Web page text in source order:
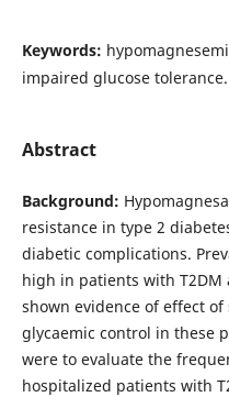
Keywords:
impaired glucose tolerance.
Abstract
Background:
resistance in type 2
diabetic complications.
high in patients with
shown evidence of effect
glycaemic control in these
were to evaluate the
hospitalized patients with